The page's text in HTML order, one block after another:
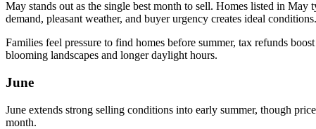
May stands out as the single best month to sell. Homes listed in
demand, pleasant weather, and buyer urgency creates ideal conditions.
Families feel pressure to find homes before summer, tax refunds
blooming landscapes and longer daylight hours.
June
June extends strong selling conditions into early summer, though
month.